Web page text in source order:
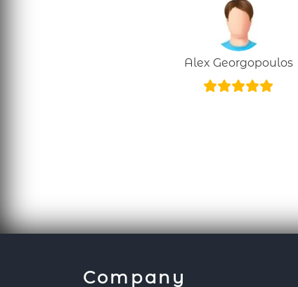
Alex Georgopoulos
Company